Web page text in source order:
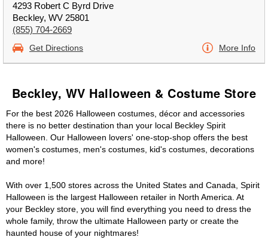
4293 Robert C Byrd Drive
Beckley, WV 25801
(855) 704-2669
Get Directions More Info
Beckley, WV Halloween & Costume Store
For the best 2026 Halloween costumes, décor and accessories
there is no better destination than your local Beckley Spirit
Halloween. Our Halloween lovers' one-stop-shop offers the best
women's costumes, men's costumes, kid's costumes, decorations
and more!
With over 1,500 stores across the United States and Canada, Spirit
Halloween is the largest Halloween retailer in North America. At
your Beckley store, you will find everything you need to dress the
whole family, throw the ultimate Halloween party or create the
haunted house of your nightmares!